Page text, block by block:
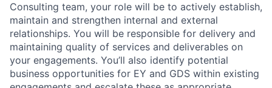
Consulting team, your role will be to actively establish,
maintain and strengthen internal and external
relationships. You will be responsible for delivery and
maintaining quality of services and deliverables on
your engagements. You’ll also identify potential
business opportunities for EY and GDS within existing